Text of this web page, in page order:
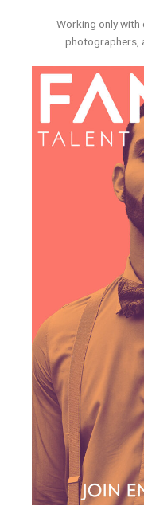
Working only with
photographers,